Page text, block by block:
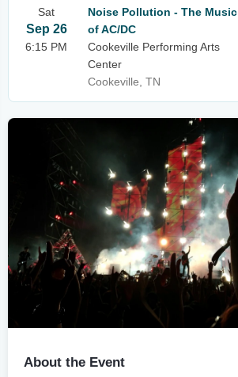
Sat
Sep 26
6:15 PM
Noise Pollution - The Music
of AC/DC
Cookeville Performing Arts
Center
Cookeville, TN
About the Event